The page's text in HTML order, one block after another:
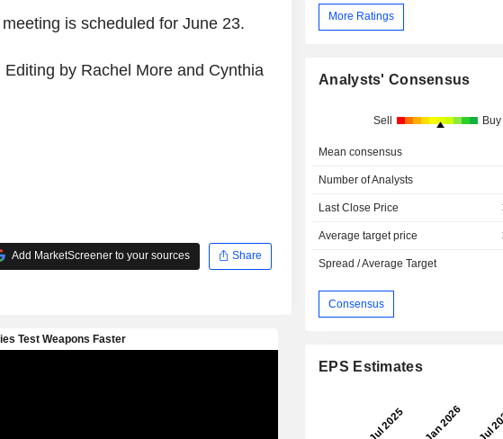
is scheduled for June 23.
by Rachel More and Cynthia
Add MarketScreener to your sources Share
More Ratings
Analysts' Consensus
Sell Buy
Mean consensus
Number of Analysts
Last Close Price
Average target price
Spread / Average Target
Consensus
EPS Estimates